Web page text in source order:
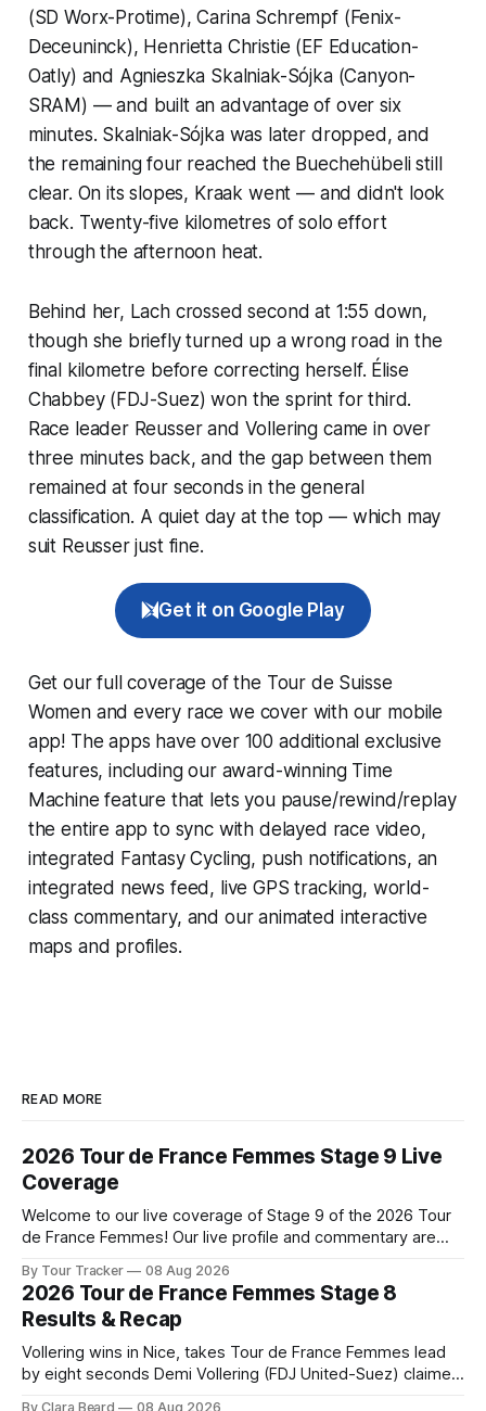
(SD Worx-Protime), Carina Schrempf (Fenix-
Deceuninck), Henrietta Christie (EF Education-
Oatly) and Agnieszka Skalniak-Sójka (Canyon-
SRAM) — and built an advantage of over six
minutes. Skalniak-Sójka was later dropped, and
the remaining four reached the Buechehübeli still
clear. On its slopes, Kraak went — and didn't look
back. Twenty-five kilometres of solo effort
through the afternoon heat.
Behind her, Lach crossed second at 1:55 down,
though she briefly turned up a wrong road in the
final kilometre before correcting herself. Élise
Chabbey (FDJ-Suez) won the sprint for third.
Race leader Reusser and Vollering came in over
three minutes back, and the gap between them
remained at four seconds in the general
classification. A quiet day at the top — which may
suit Reusser just fine.
Get it on Google Play
Get our full coverage of the Tour de Suisse
Women and every race we cover with our mobile
app! The apps have over 100 additional exclusive
features, including our award-winning Time
Machine feature that lets you pause/rewind/replay
the entire app to sync with delayed race video,
integrated Fantasy Cycling, push notifications, an
integrated news feed, live GPS tracking, world-
class commentary, and our animated interactive
maps and profiles.
READ MORE
2026 Tour de France Femmes Stage 9 Live
Coverage
Welcome to our live coverage of Stage 9 of the 2026 Tour
de France Femmes! Our live profile and commentary are
the route. Tour Tracker Pro CyclingGet the App Course
Preview The Tour concludes with an explosive 99.2-
kilometer
By Tour Tracker 08 Aug 2026
2026 Tour de France Femmes Stage 8
Results & Recap
Vollering wins in Nice, takes Tour de France Femmes lead
by eight seconds Demi Vollering (FDJ United-Suez) claimed
By Clara Beard 08 Aug 2026